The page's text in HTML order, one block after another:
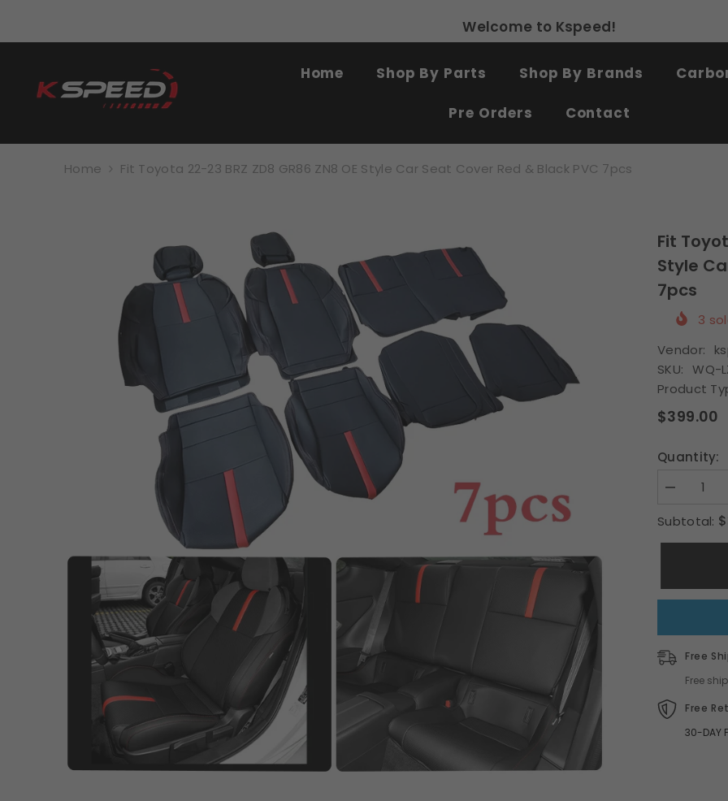
Free shipping on all products SHOP NOW
Home Shop By Parts Shop By Brands
Pre Orders Contact
Home Fit Toyota 22-23 BRZ ZD8 GR86 ZN8 OE Style Car Seat Cover Red & Black PVC 7pcs
Fit
Style
7pcs
3
Vendor:
SKU: WQ-
Product
$399.00
Quantity:
Decrease
for
Fit
Toyota
ZD8
GR86
Style
car
seat
cover
&amp;
black
7pcs
Subtotal:
Free
Free
Free
30-DAY